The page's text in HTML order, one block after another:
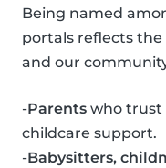
Being named
portals reflects
and our
-Parents who trust
childcare support.
-Babysitters,